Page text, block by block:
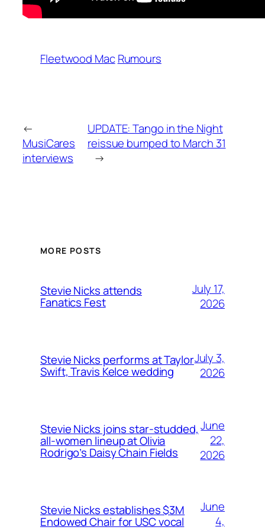
Fleetwood Mac Rumours
←
MusiCares
interviews
UPDATE: Tango in the Night
reissue bumped to March 31
→
MORE POSTS
Stevie Nicks attends
Fanatics Fest
July 17,
2026
Stevie Nicks performs at Taylor
Swift, Travis Kelce wedding
July 3,
2026
Stevie Nicks joins star-studded,
all-women lineup at Olivia
Rodrigo’s Daisy Chain Fields
June
22,
2026
Stevie Nicks establishes $3M
Endowed Chair for USC vocal
June
4,